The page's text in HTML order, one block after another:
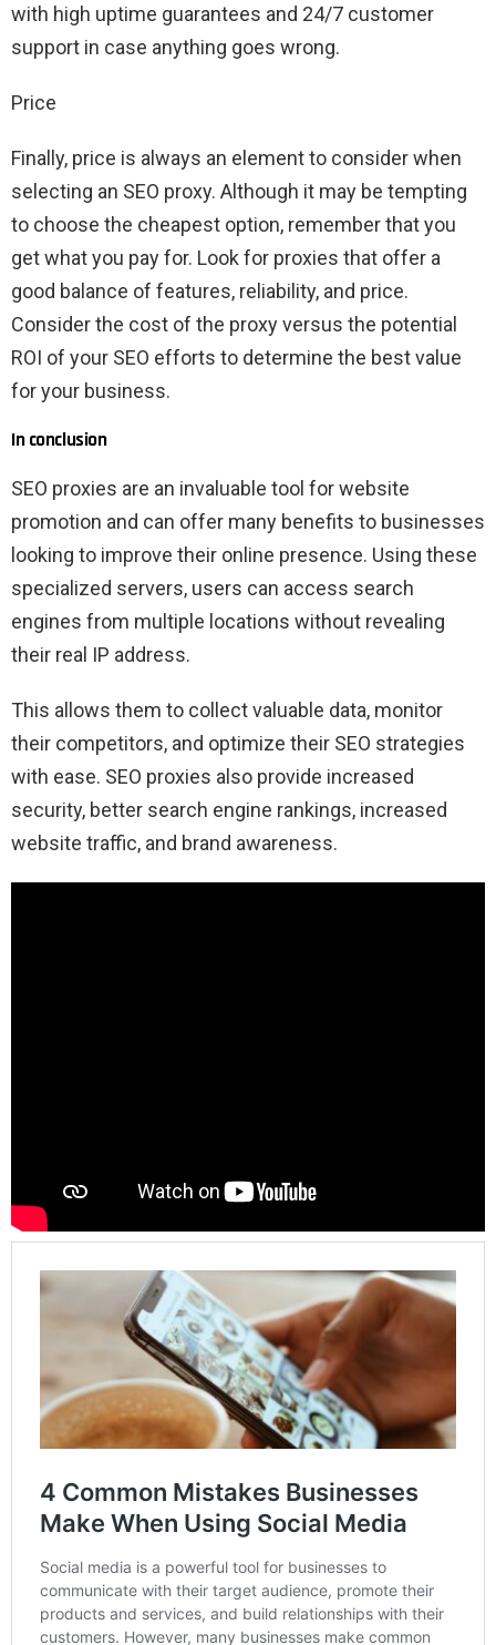
with high uptime guarantees and 24/7 customer
support in case anything goes wrong.
Price
Finally, price is always an element to consider when
selecting an SEO proxy. Although it may be tempting
to choose the cheapest option, remember that you
get what you pay for. Look for proxies that offer a
good balance of features, reliability, and price.
Consider the cost of the proxy versus the potential
ROI of your SEO efforts to determine the best value
for your business.
In conclusion
SEO proxies are an invaluable tool for website
promotion and can offer many benefits to businesses
looking to improve their online presence. Using these
specialized servers, users can access search
engines from multiple locations without revealing
their real IP address.
This allows them to collect valuable data, monitor
their competitors, and optimize their SEO strategies
with ease. SEO proxies also provide increased
security, better search engine rankings, increased
website traffic, and brand awareness.